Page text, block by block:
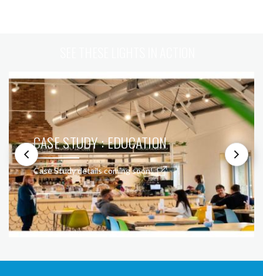
CASE STUDY : EDUCATION
Case Study details coming soon!